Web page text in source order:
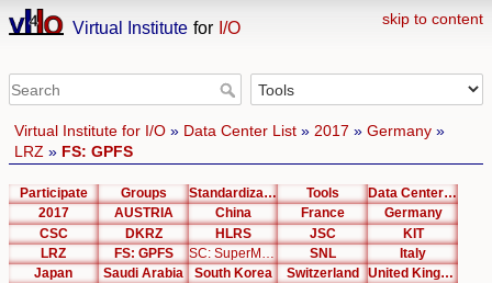
skip to content
Virtual Institute for I/O
Virtual Institute for I/O» Data Center List» 2017 » Germany»
LRZ » FS: GPFS
Participate Groups Standardization Tools
Data Center List
2017
AUSTRIA China France
Germany
CSC
DKRZ HLRS JSC
KIT
LRZ
FS: GPFS SC: SuperMUC Phase 2 SNL
Italy
Japan
Saudi Arabia South Korea Switzerland
United Kingdom